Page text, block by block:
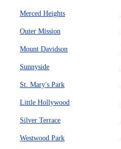
Merced Heights
Outer Mission
Mount Davidson
Sunnyside
St. Mary's Park
Little Hollywood
Silver Terrace
Westwood Park